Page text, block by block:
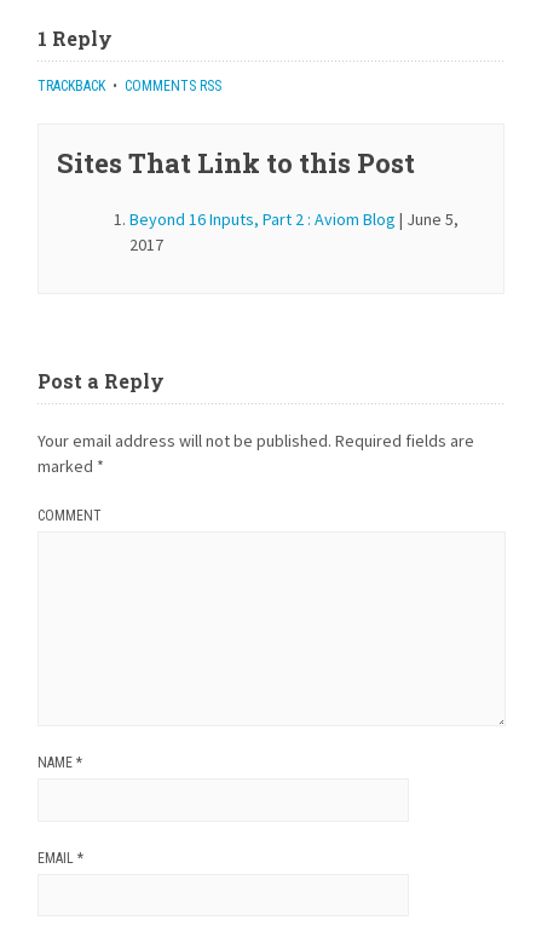
1 Reply
TRACKBACK•COMMENTS RSS
Sites That Link to this Post
Beyond 16 Inputs, Part 2 : Aviom Blog | June 5,
2017
Post a Reply
Your email address will not be published. Required fields are
marked *
COMMENT
NAME*
EMAIL*